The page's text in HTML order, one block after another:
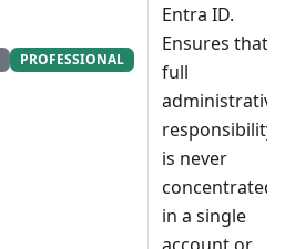
PROFESSIONAL
Entra ID.
Ensures that
full
administrative
responsibility
is never
concentrated
in a single